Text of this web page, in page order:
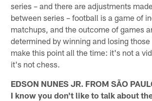
series – and there are adjustments
between series – football is a game of
matchups, and the outcome of games
determined by winning and losing
make this point all the time: it's not a
it's not chess.
EDSON NUNES JR. FROM SÃO
I know you don't like to talk about